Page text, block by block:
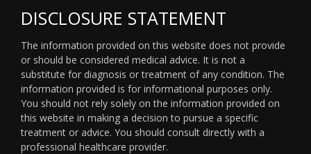
DISCLOSURE STATEMENT
The information provided on this website does not provide
or should be considered medical advice. It is not a
substitute for diagnosis or treatment of any condition. The
information provided is for informational purposes only.
You should not rely solely on the information provided on
this website in making a decision to pursue a specific
treatment or advice. You should consult directly with a
professional healthcare provider.